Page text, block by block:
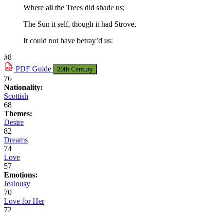
Where all the Trees did shade us;
The Sun it self, though it had Strove,
It could not have betray’d us:
#8
PDF Guide 20th Century
76
Nationality:
Scottish
68
Themes:
Desire
82
Dreams
74
Love
57
Emotions:
Jealousy
70
Love for Her
72